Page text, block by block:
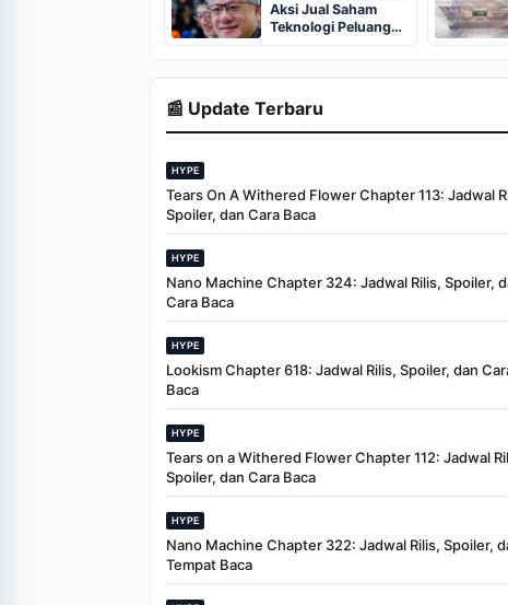
Aksi Jual Saham
Teknologi Peluang
Beli
📰 Update Terbaru
HYPE
Tears On A Withered Flower Chapter 113: Jadwal
Spoiler, dan Cara Baca
HYPE
Nano Machine Chapter 324: Jadwal Rilis, Spoiler,
Cara Baca
HYPE
Lookism Chapter 618: Jadwal Rilis, Spoiler, dan
Baca
HYPE
Tears on a Withered Flower Chapter 112: Jadwal
Spoiler, dan Cara Baca
HYPE
Nano Machine Chapter 322: Jadwal Rilis, Spoiler,
Tempat Baca